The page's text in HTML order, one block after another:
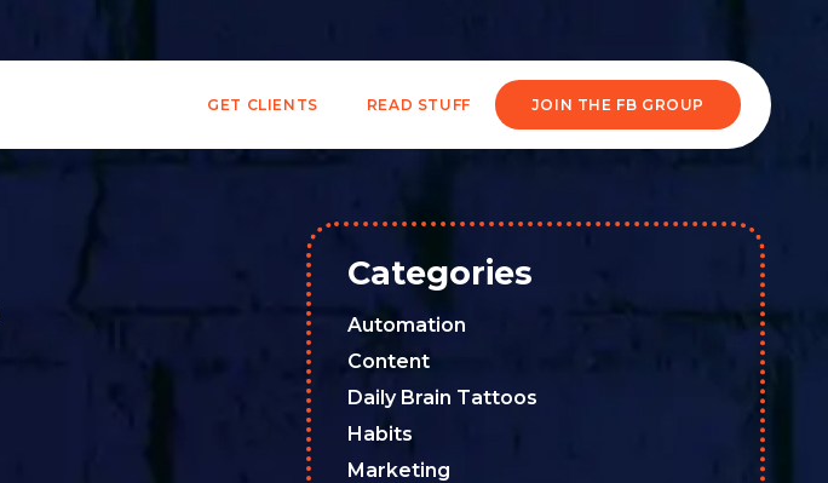
GET CLIENTS READ STUFF JOIN THE FB GROUP
Categories
Automation
Content
Daily Brain Tattoos
Habits
Marketing